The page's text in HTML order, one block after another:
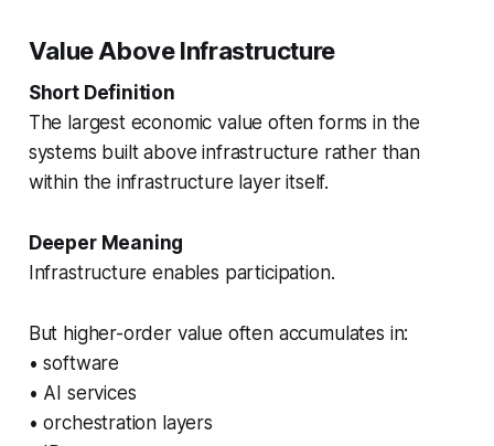
Value Above Infrastructure
Short Definition
The largest economic value often forms in the
systems built above infrastructure rather than
within the infrastructure layer itself.
Deeper Meaning
Infrastructure enables participation.
But higher-order value often accumulates in:
• software
• AI services
• orchestration layers